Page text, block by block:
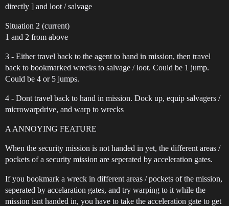
directly ] and loot / salvage
Situation 2 (current)
1 and 2 from above
3 - Either travel back to the agent to hand in mission, then travel
back to bookmarked wrecks to salvage / loot. Could be 1 jump.
Could be 4 or 5 jumps.
4 - Dont travel back to hand in mission. Dock up, equip salvagers /
microwarpdrive, and warp to wrecks
A ANNOYING FEATURE
When the security mission is not handed in yet, the different areas /
pockets of a security mission are seperated by acceleration gates.
If you bookmark a wreck in different areas / pockets of the mission,
seperated by accelaration gates, and try warping to it while the
mission isnt handed in, you have to take the acceleration gate to get